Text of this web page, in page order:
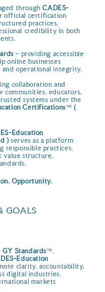
through CADES-
official certification
practices,
credibility in both
– providing accessible
online businesses
operational integrity.
collaboration and
communities, educators,
systems under the
Certifications™ (
Education
) serves as a platform
responsible practices,
value structure,
Opportunity.
GOALS
GY Standards™,
Education
clarity, accountability,
digital industries.
markets